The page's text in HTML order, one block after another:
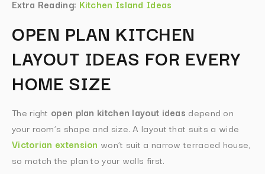
Extra Reading: Kitchen Island Ideas
OPEN PLAN KITCHEN
LAYOUT IDEAS FOR EVERY
HOME SIZE
The right open plan kitchen layout ideas depend on
your room’s shape and size. A layout that suits a wide
Victorian extension won’t suit a narrow terraced house,
so match the plan to your walls first.